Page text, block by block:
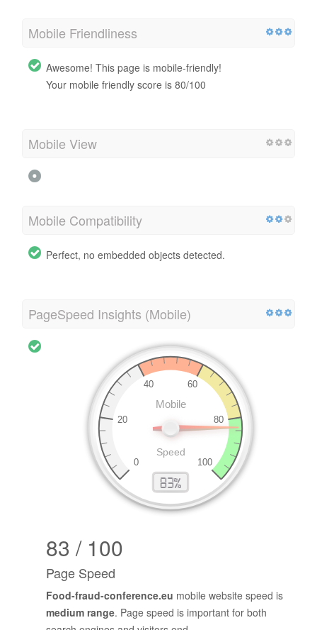
Mobile Friendliness
Awesome! This page is mobile-friendly!
Your mobile friendly score is 80/100
Mobile View
Mobile Compatibility
Perfect, no embedded objects detected.
PageSpeed Insights (Mobile)
83 / 100
Page Speed
Food-fraud-conference.eu mobile website speed is
medium range. Page speed is important for both